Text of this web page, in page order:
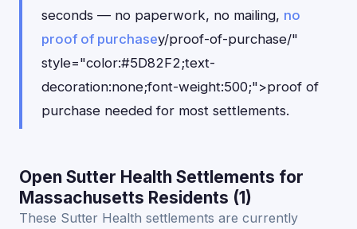
seconds — no paperwork, no mailing, no
proof of purchasey/proof-of-purchase/"
style="color:#5D82F2;text-
decoration:none;font-weight:500;">proof of
purchase needed for most settlements.
Open Sutter Health Settlements for
Massachusetts Residents (1)
These Sutter Health settlements are currently